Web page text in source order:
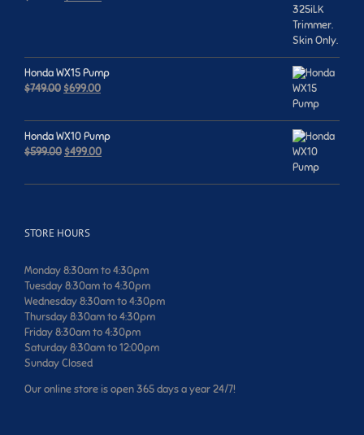
Honda WX15 Pump
$749.00Original
was:
$749.00.
$699.00Current
is:
$699.00.
Honda WX10 Pump
$599.00Original
was:
$499.00Current
is:
STORE HOURS
Monday 8:30am to 4:30pm
Tuesday 8:30am to 4:30pm
Wednesday 8:30am to 4:30pm
Thursday 8:30am to 4:30pm
Friday 8:30am to 4:30pm
Saturday 8:30am to 12:00pm
Sunday Closed
Our online store is open 365 days a year 24/7!